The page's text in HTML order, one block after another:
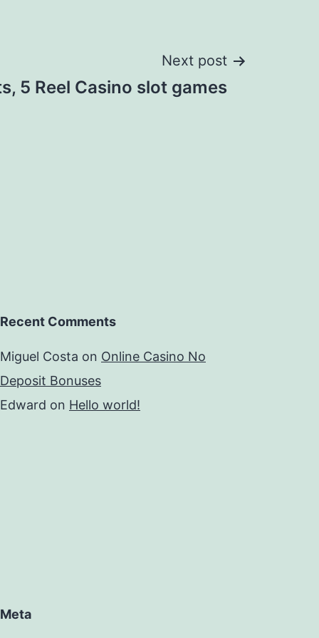
Next post
5 Reel Casino slot games
Recent Comments
Miguel Costa on Online Casino No
Deposit Bonuses
Edward on Hello world!
Meta